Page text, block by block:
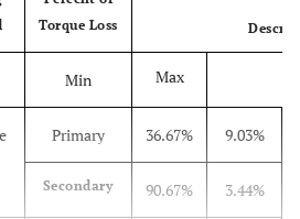
Torque Loss
Min Max
Primary 36.67% 9.03%
Secondary 90.67% 3.44%